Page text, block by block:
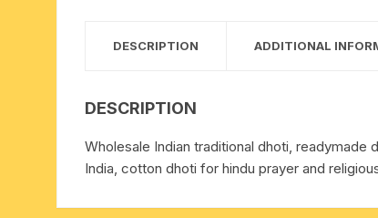
exclusive rudraksha mala
tiny rudraksha-rudrani
DESCRIPTION ADDITIONAL
DESCRIPTION
Wholesale Indian traditional dhoti,
India, cotton dhoti for hindu prayer and